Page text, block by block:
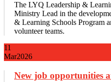
The LYQ Leadership &
Ministry Lead in the
& Learning Schools Program
volunteer teams.
11
Mar2026
New job opportunities